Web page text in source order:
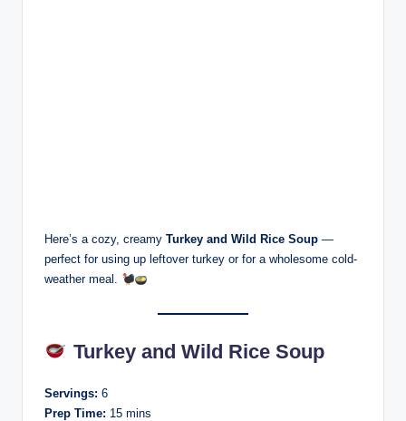
Here’s a cozy, creamy Turkey and Wild Rice Soup —
perfect for using up leftover turkey or for a wholesome cold-
weather meal.
Turkey and Wild Rice Soup
Servings: 6
Prep Time: 15 mins